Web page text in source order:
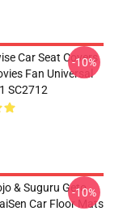
Car Seat Covers
Fan Universal
SC2712
-10%
& Suguru Geto
Car Floor Mats
-10%